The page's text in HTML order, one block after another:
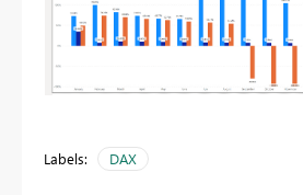
Labels: DAX